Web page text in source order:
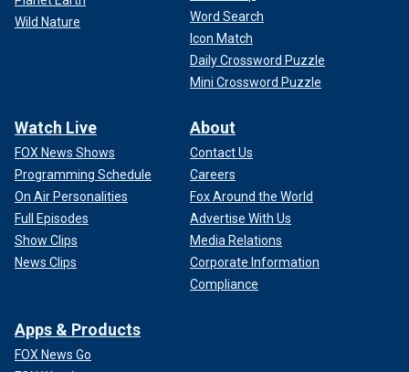
Wild Nature
Word Search
Icon Match
Daily Crossword Puzzle
Mini Crossword Puzzle
Watch Live
FOX News Shows
Programming Schedule
On Air Personalities
Full Episodes
Show Clips
News Clips
About
Contact Us
Careers
Fox Around the World
Advertise With Us
Media Relations
Corporate Information
Compliance
Apps & Products
FOX News Go